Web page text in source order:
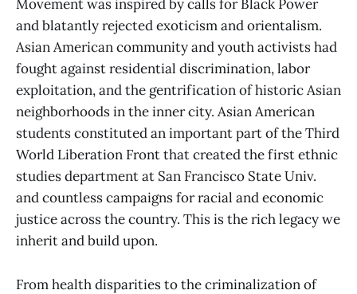
Movement was inspired by calls for Black Power
and blatantly rejected exoticism and orientalism.
Asian American community and youth activists had
fought against residential discrimination, labor
exploitation, and the gentrification of historic Asian
neighborhoods in the inner city. Asian American
students constituted an important part of the Third
World Liberation Front that created the first ethnic
studies department at San Francisco State Univ.
and countless campaigns for racial and economic
justice across the country. This is the rich legacy we
inherit and build upon.
From health disparities to the criminalization of